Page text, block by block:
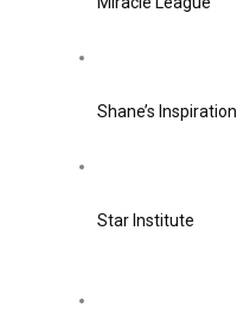
Shane’s Inspiration
Star Institute